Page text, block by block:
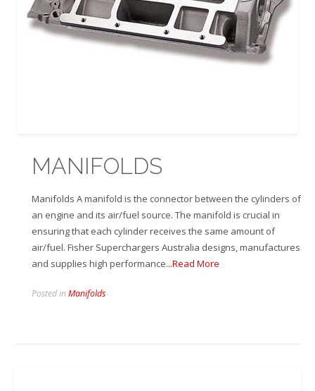
MANIFOLDS
Manifolds A manifold is the connector between the cylinders of
an engine and its air/fuel source. The manifold is crucial in
ensuring that each cylinder receives the same amount of
air/fuel. Fisher Superchargers Australia designs, manufactures
and supplies high performance...Read More
Posted inManifolds